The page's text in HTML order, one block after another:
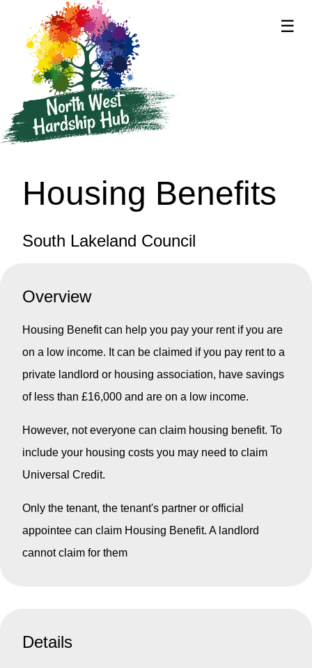
☰
Housing Benefits
South Lakeland Council
Overview
Housing Benefit can help you pay your rent if you are
on a low income. It can be claimed if you pay rent to a
private landlord or housing association, have savings
of less than £16,000 and are on a low income.
However, not everyone can claim housing benefit. To
include your housing costs you may need to claim
Universal Credit.
Only the tenant, the tenant's partner or official
appointee can claim Housing Benefit. A landlord
cannot claim for them
Details